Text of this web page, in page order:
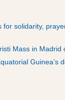
for solidarity,
Mass in Madrid
Guinea’s